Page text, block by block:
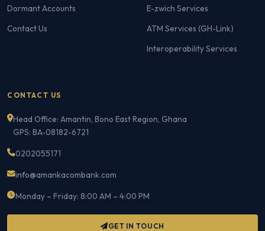
Dormant Accounts
Contact Us
E-zwich Services
ATM Services (GH-Link)
Interoperability Services
CONTACT US
Head Office: Amantin, Bono East Region, Ghana
GPS: BA-08182-6721
0202055171
info@amankacombank.com
Monday – Friday: 8:00 AM – 4:00 PM
GET IN TOUCH